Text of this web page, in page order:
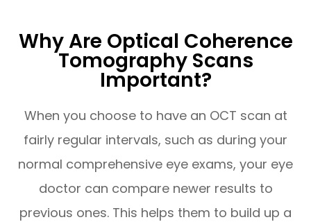
Why Are Optical Coherence
Tomography Scans
Important?
When you choose to have an OCT scan at
fairly regular intervals, such as during your
normal comprehensive eye exams, your eye
doctor can compare newer results to
previous ones. This helps them to build up a